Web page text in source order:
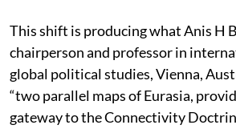
This shift is producing what Anis H
chairperson and professor in
global political studies, Vienna,
“two parallel maps of Eurasia,
gateway to the Connectivity